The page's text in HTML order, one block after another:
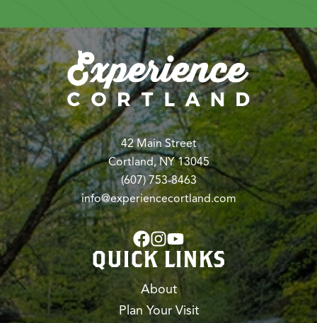
42 Main Street
Cortland, NY 13045
(607) 753-8463
info@experiencecortland.com
QUICK LINKS
About
Plan Your Visit